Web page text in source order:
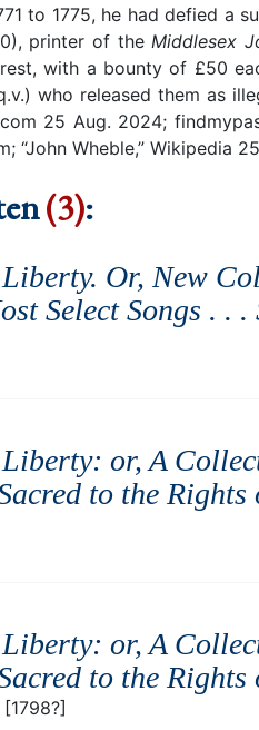
to 1775, he had defied a
printer of the Middlesex
with a bounty of £50
who released them as
25 Aug. 2024;
“John Wheble,” Wikipedia
(3):
Or, New
Select Songs . .
or, A
to the Rights
or, A
to the Rights